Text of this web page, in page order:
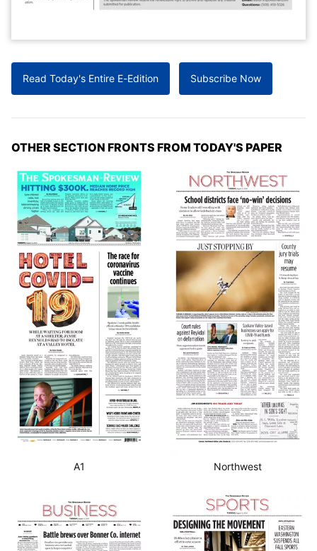
Read Today's Entire E-Edition Subscribe Now
OTHER SECTION FRONTS FROM TODAY'S PAPER
A1 Northwest